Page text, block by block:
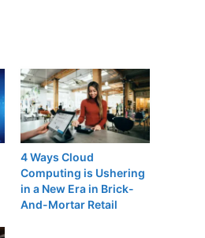
4 Ways Cloud
Computing is Ushering
in a New Era in Brick-
And-Mortar Retail